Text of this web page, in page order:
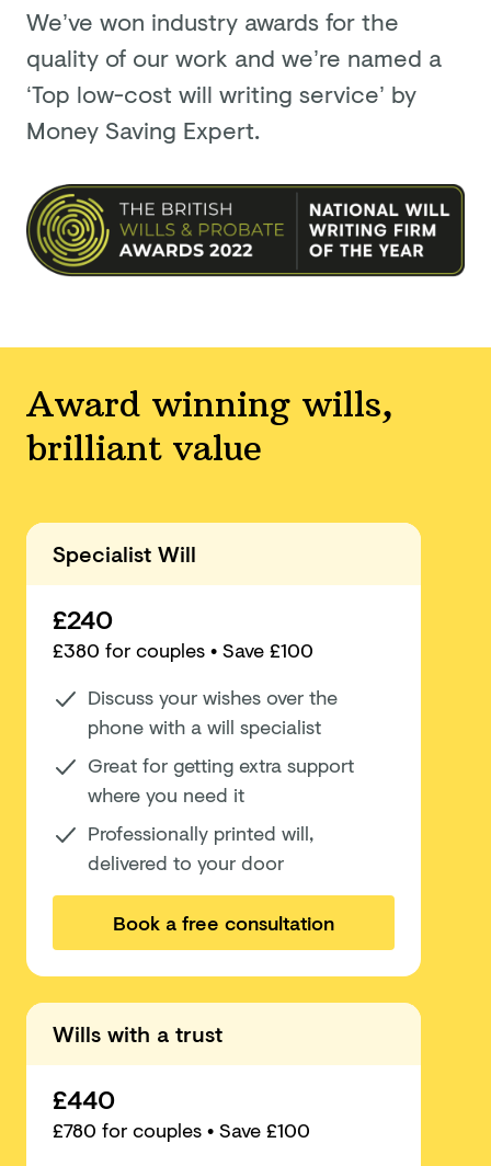
We’ve won industry awards for the
quality of our work and we’re named a
‘Top low-cost will writing service’ by
Money Saving Expert.
Award winning wills,
brilliant value
Specialist Will
£240
£380 for couples• Save £100
Discuss your wishes over the
phone with a will specialist
Great for getting extra support
where you need it
Professionally printed will,
delivered to your door
Book a free consultation
Wills with a trust
£440
£780 for couples• Save £100